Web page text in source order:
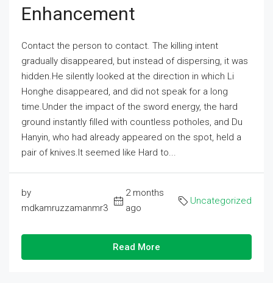
Enhancement
Contact the person to contact. The killing intent
gradually disappeared, but instead of dispersing, it was
hidden.He silently looked at the direction in which Li
Honghe disappeared, and did not speak for a long
time.Under the impact of the sword energy, the hard
ground instantly filled with countless potholes, and Du
Hanyin, who had already appeared on the spot, held a
pair of knives.It seemed like Hard to...
by
mdkamruzzamanmr3
2 months
ago
Uncategorized
Read More